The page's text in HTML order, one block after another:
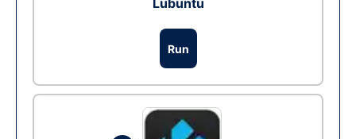
Lubuntu
Run